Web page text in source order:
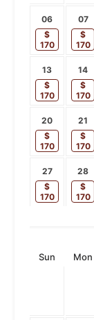
06
$
170
07
$
170
13
$
170
14
$
170
20
$
170
21
$
170
27
$
170
28
$
170
Sun Mon